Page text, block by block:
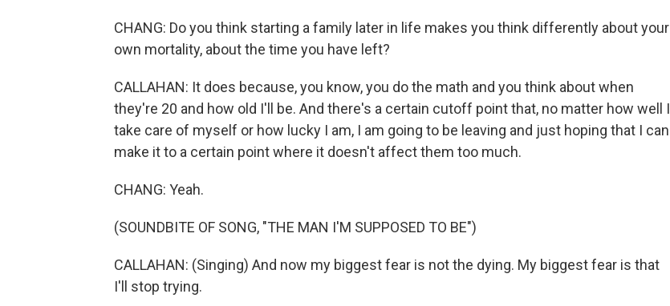
CHANG: Do you think starting a family later in life makes you think differently about your
own mortality, about the time you have left?
CALLAHAN: It does because, you know, you do the math and you think about when
they're 20 and how old I'll be. And there's a certain cutoff point that, no matter how well I
take care of myself or how lucky I am, I am going to be leaving and just hoping that I can
make it to a certain point where it doesn't affect them too much.
CHANG: Yeah.
(SOUNDBITE OF SONG, "THE MAN I'M SUPPOSED TO BE")
CALLAHAN: (Singing) And now my biggest fear is not the dying. My biggest fear is that
I'll stop trying.